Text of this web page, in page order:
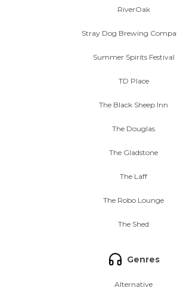
RiverOak
Stray Dog Brewing
Summer Spirits Festival
TD Place
The Black Sheep Inn
The Douglas
The Gladstone
The Laff
The Robo Lounge
The Shed
Genres
Alternative